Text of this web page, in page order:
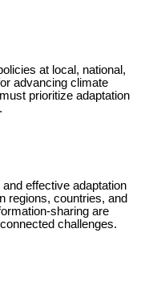
at local, national,
advancing climate
prioritize adaptation
effective adaptation
regions, countries, and
sharing are
challenges.